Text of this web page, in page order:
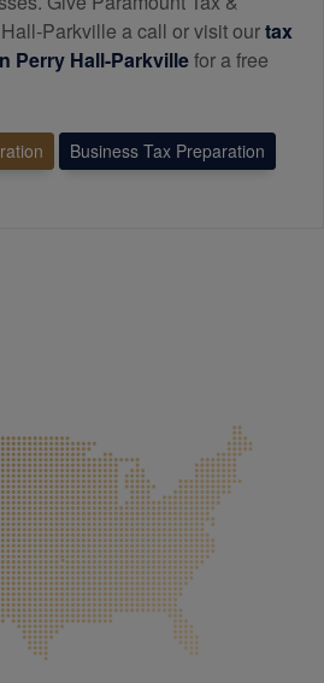
Parkville a call or visit ourtax
Perry Hall-Parkvillefor a free
Business Tax Preparation